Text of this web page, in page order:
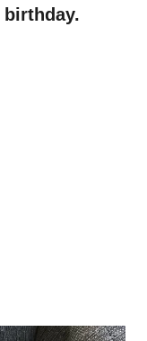
birthday.